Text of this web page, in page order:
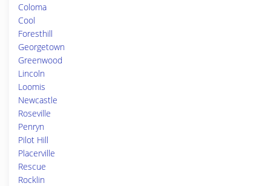
Coloma
Cool
Foresthill
Georgetown
Greenwood
Lincoln
Loomis
Newcastle
Roseville
Penryn
Pilot Hill
Placerville
Rescue
Rocklin